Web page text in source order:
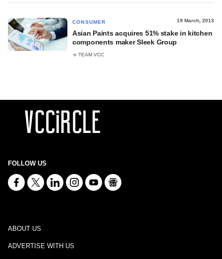
CONSUMER 19 March, 2013
Asian Paints acquires 51% stake in kitchen
components maker Sleek Group
TEAM VCC
FOLLOW US
ABOUT US
ADVERTISE WITH US